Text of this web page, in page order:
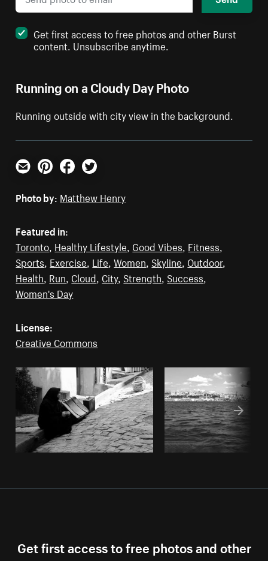
Running on a Cloudy Day Photo
Running outside with city view in the background.
Get first access to free photos and other Burst
content. Unsubscribe anytime.
Email PinterestFacebookTwitter
Photo by: Matthew Henry
Featured in:
Toronto Healthy Lifestyle Good Vibes Fitness
Sports Exercise Life ,Women Skyline Outdoor,
Health Run Cloud City, Strength Success
Women's Day
License:
Creative Commons
Get first access to free photos and other